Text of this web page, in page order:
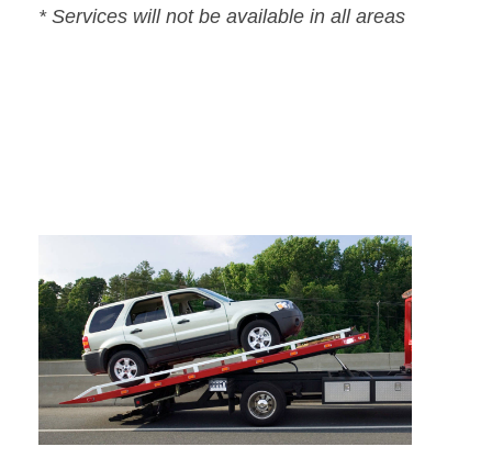
* Services will not be available in all areas